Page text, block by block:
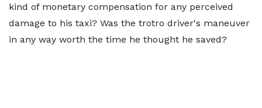
kind of monetary compensation for any perceived
damage to his taxi? Was the trotro driver's maneuver
in any way worth the time he thought he saved?